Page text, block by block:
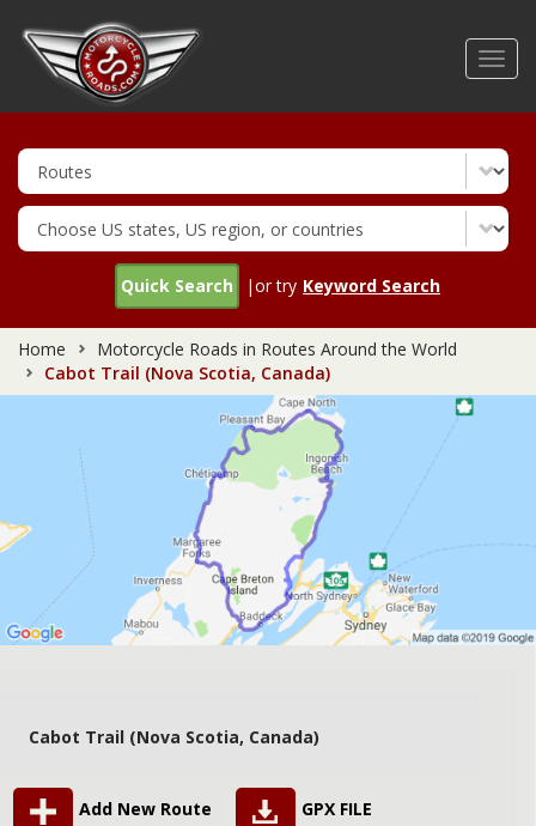
Quick Search |or try Keyword Search
Home
Motorcycle Roads in Routes Around the World
Cabot Trail (Nova Scotia, Canada)
Cabot Trail (Nova Scotia, Canada)
Add New Route GPX FILE